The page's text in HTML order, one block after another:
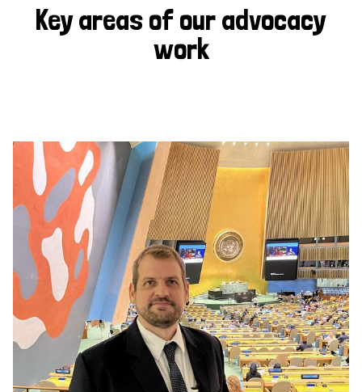
Key areas of our advocacy
work